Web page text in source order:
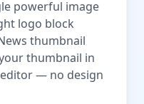
powerful image
logo block
thumbnail
thumbnail in
— no design